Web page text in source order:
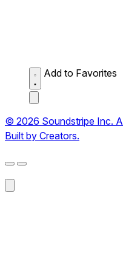
Add to Favorites
© 2026 Soundstripe Inc.
Built by Creators.